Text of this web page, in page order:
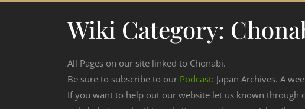
Wiki Category:
All Pages on our site linked to Chonabi.
Be sure to subscribe to our Podcast: Japan Archives. A
If you want to help out our website let us known through